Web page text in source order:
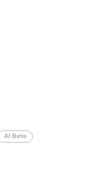
AI Beta